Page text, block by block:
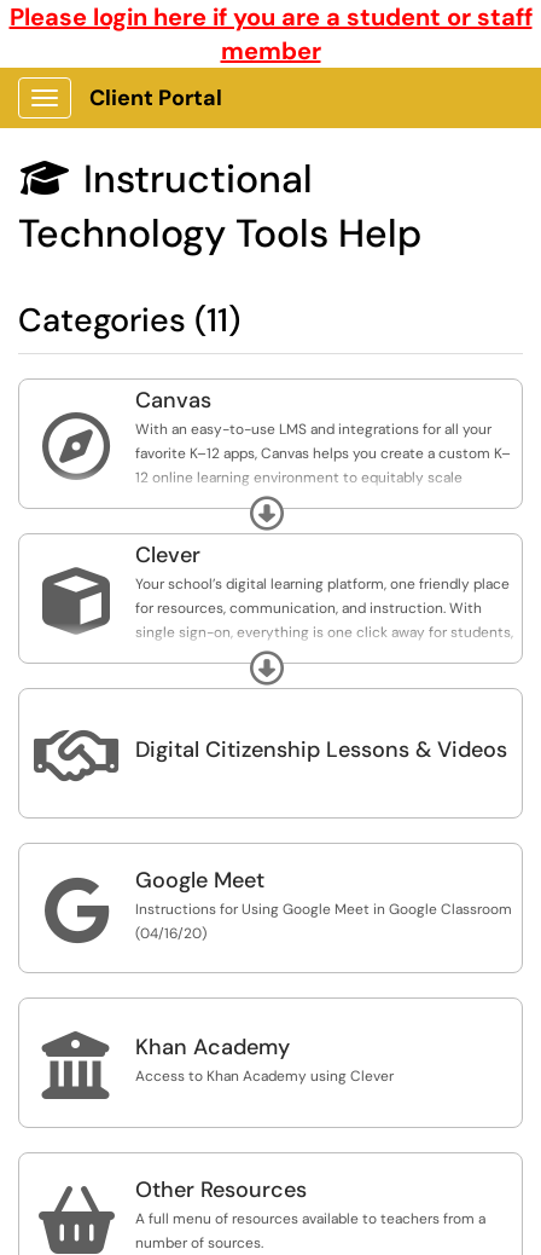
Please login here if you are a student or staff
member
Show Applications Menu
Client Portal
 Instructional
Technology Tools Help
Categories (11)

Canvas
With an easy-to-use LMS and integrations for all your
favorite K–12 apps, Canvas helps you create a custom K–
12 online learning environment to equitably scale
student achievement and enact learning initiatives at
Expand

Clever
Your school’s digital learning platform, one friendly place
for resources, communication, and instruction. With
single sign-on, everything is one click away for students,
families, and educators. It works the same everywhere,
so your community is remote-resilient.
Expand
 Digital Citizenship Lessons & Videos
 Google Meet
Instructions for Using Google Meet in Google Classroom
(04/16/20)
 Khan Academy
Access to Khan Academy using Clever
 Other Resources
A full menu of resources available to teachers from a
number of sources.